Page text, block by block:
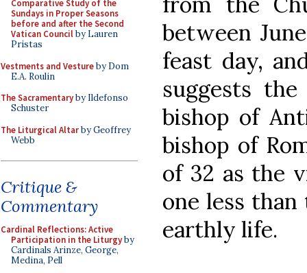
Comparative Study of the
Sundays in Proper Seasons
before and after the Second
Vatican Councilby Lauren
Pristas
Vestments and Vestureby Dom
E.A. Roulin
The Sacramentaryby Ildefonso
Schuster
The Liturgical Altarby Geoffrey
Webb
Critique &
Commentary
Cardinal Reflections: Active
Participation in the Liturgyby
Cardinals Arinze, George,
Medina, Pell
between
feast day,
suggests
bishop of
bishop of
of 32 as the
one less than
earthly life.